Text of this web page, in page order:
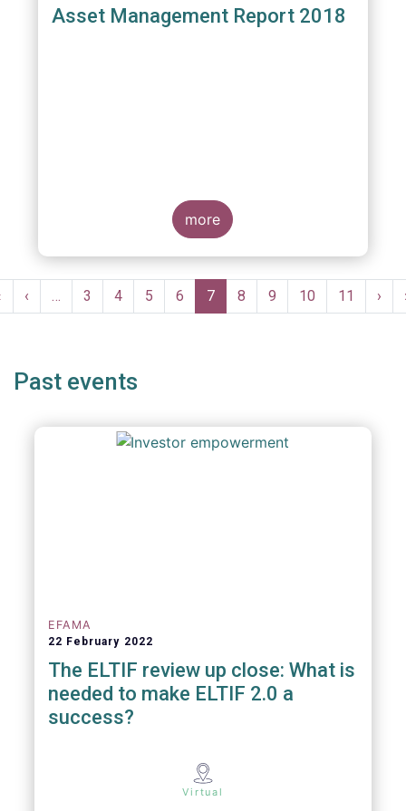
Asset Management Report 2018
more
Pagination
Previous
page
‹ … Page
3 Page
4 Page
5 Page
6
Current
page
7 Page
8 Page
9 Page
10 Page
11
Next
›
Past events
EFAMA
22 February 2022
The ELTIF review up close: What is
needed to make ELTIF 2.0 a
success?
Virtual